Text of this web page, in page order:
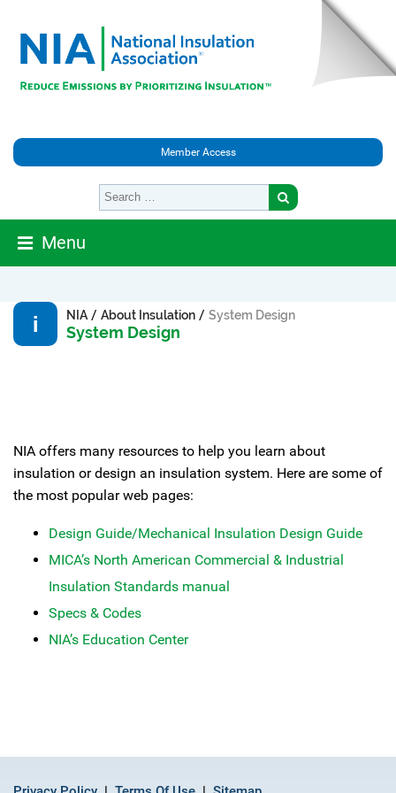
Member Access
Menu
NIA/ About Insulation / System Design
System Design
NIA offers many resources to help you learn about
insulation or design an insulation system. Here are some of
the most popular web pages:
Design Guide/Mechanical Insulation Design Guide
MICA’s North American Commercial & Industrial
Insulation Standards manual
Specs & Codes
NIA’s Education Center